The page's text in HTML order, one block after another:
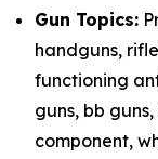
Gun Topics:
handguns,
functioning
guns, bb
component,